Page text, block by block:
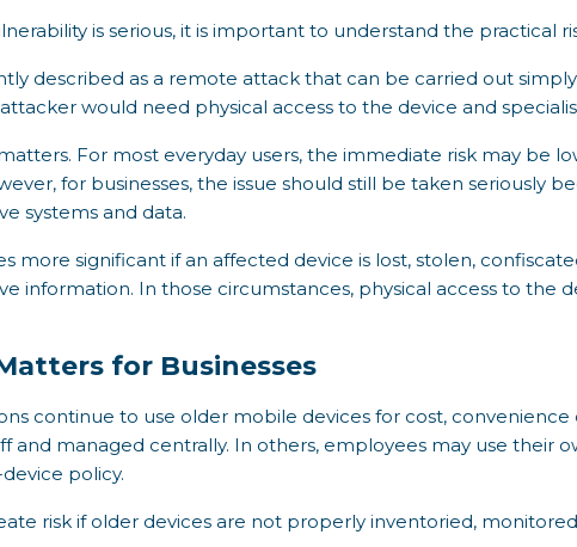
is serious, it is important to understand the practical
described as a remote attack that can be carried out
would need physical access to the device and
For most everyday users, the immediate risk may be
for businesses, the issue should still be taken seriously
systems and data.
more significant if an affected device is lost, stolen,
information. In those circumstances, physical access to
for Businesses
continue to use older mobile devices for cost,
and managed centrally. In others, employees may use their
policy.
risk if older devices are not properly inventoried,